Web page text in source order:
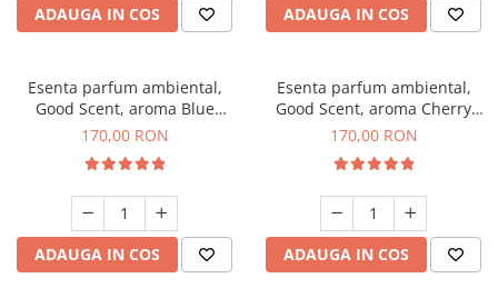
ADAUGA IN COS ADAUGA IN COS
Esenta parfum ambiental,
Good Scent, aroma Blue
Chanell, 200 g
170,00 RON
ADAUGA IN COS
Esenta parfum ambiental,
Good Scent, aroma Cherry
Kisses, 200 g
170,00 RON
ADAUGA IN COS